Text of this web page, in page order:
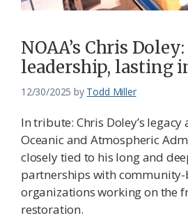
NOAA’s Chris
leadership, lasting
12/30/2025 by Todd Miller
In tribute: Chris Doley’s
Oceanic and Atmospheric
closely tied to his long and
partnerships with community-
organizations working on the
restoration.